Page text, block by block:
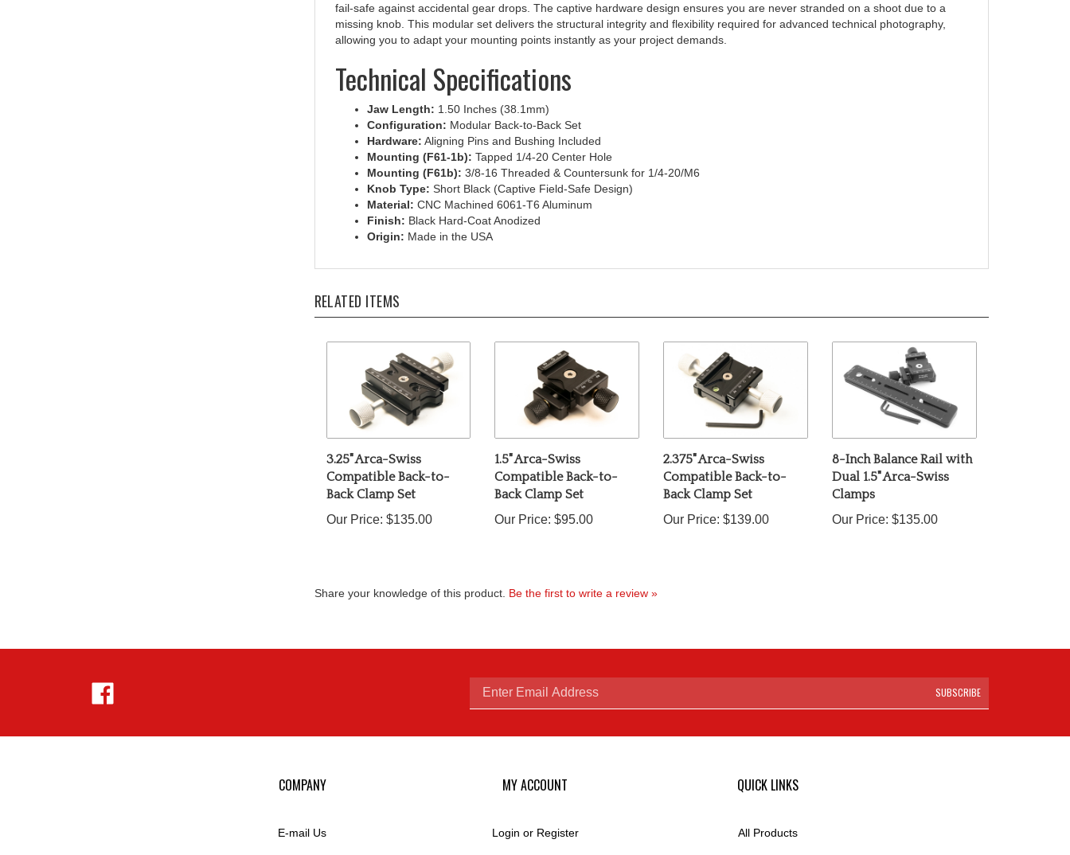
missing knob. This modular set delivers the structural integrity and flexibility required for advanced technical photography,
allowing you to adapt your mounting points instantly as your project demands.
Technical Specifications
Jaw Length: 1.50 Inches (38.1mm)
Configuration: Modular Back-to-Back Set
Hardware:Aligning Pins and Bushing Included
Mounting (F61-1b):Tapped 1/4-20 Center Hole
Mounting (F61b):3/8-16 Threaded & Countersunk for 1/4-20/M6
Knob Type:Short Black (Captive Field-Safe Design)
Material:CNC Machined 6061-T6 Aluminum
Finish:Black Hard-Coat Anodized
Origin:Made in the USA
3.25" Arca-Swiss
Compatible Back-to-
Back Clamp Set
Our Price:$135.00
1.5" Arca-Swiss
Compatible Back-to-
Back Clamp Set
Our Price:$95.00
2.375" Arca-Swiss
Compatible Back-to-
Back Clamp Set
Our Price:$139.00
8-Inch Balance Rail with
Dual 1.5" Arca-Swiss
Clamps
Our Price:
Hejnar
Photo
on
Enter SUBSCRIBE